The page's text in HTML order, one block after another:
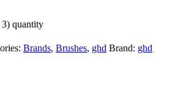
quantity
Brands, Brushes, ghd Brand: ghd